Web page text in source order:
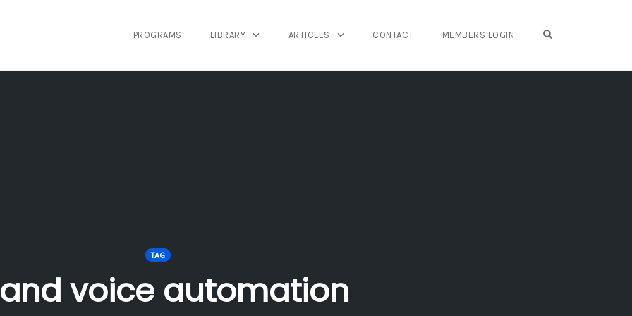
PROGRAMS LIBRARY ARTICLES CONTACT MEMBERS LOGIN
TAG
voice automation